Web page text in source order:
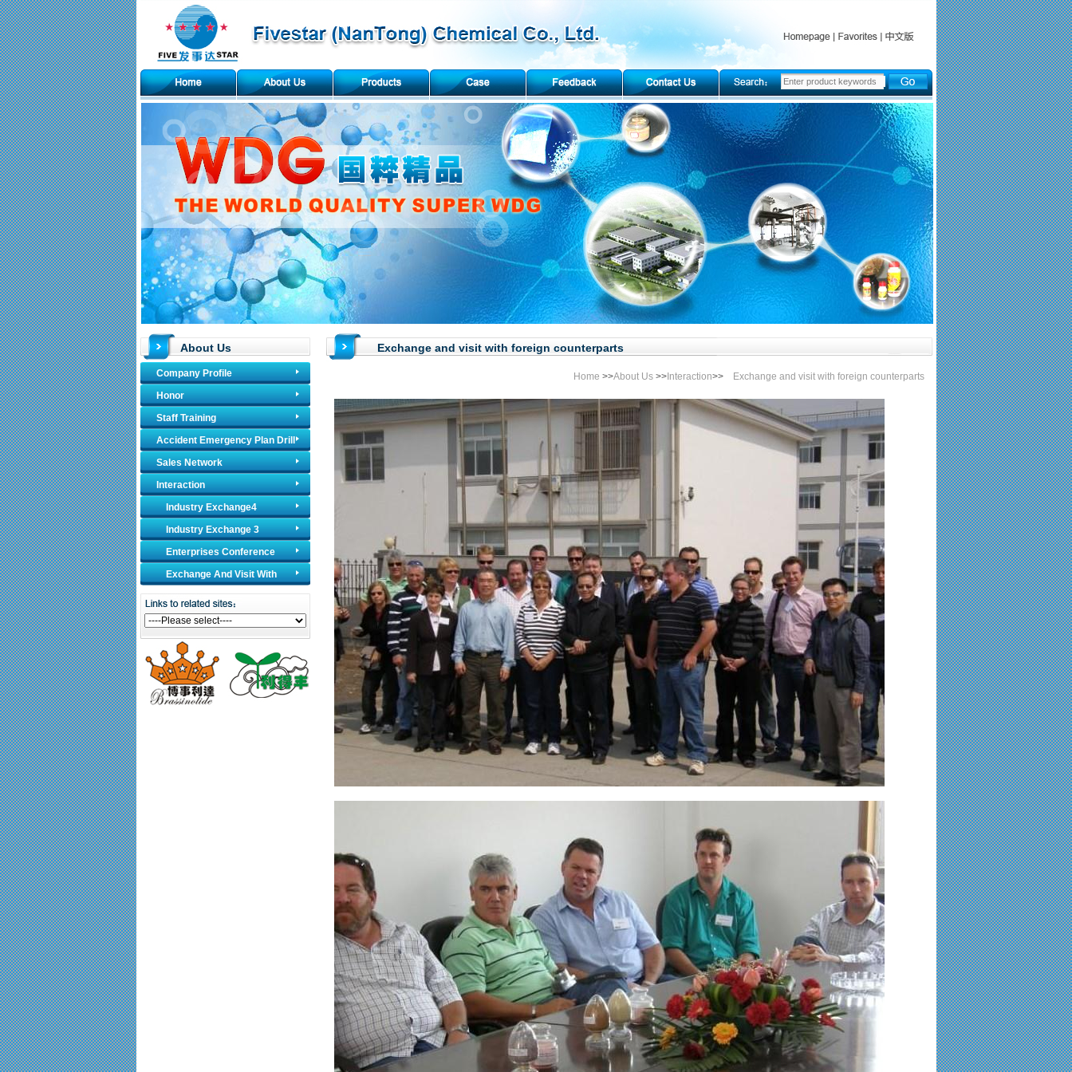
About Us
Company Profile
Honor
Staff Training
Accident Emergency Plan Drill
Sales Network
Interaction
Industry Exchange4
Industry Exchange 3
Enterprises Conference
Exchange And Visit With
Foreign Counterparts
Exchange and visit with foreign counterparts
Home >>About Us>>Interaction>>Exchange and visit with foreign counterparts